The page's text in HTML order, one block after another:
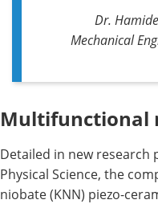
Dr.
Mechanical
Multifunctional
Detailed in new research
Physical Science, the
niobate (KNN) piezo-